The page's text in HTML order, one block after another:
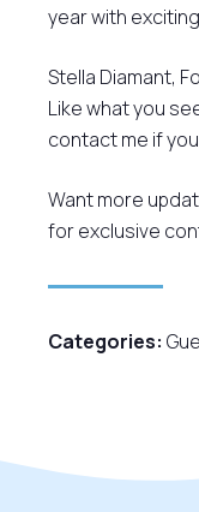
year with
Stella Diamant,
Like what you
contact me if
Want more
for exclusive
Categories: